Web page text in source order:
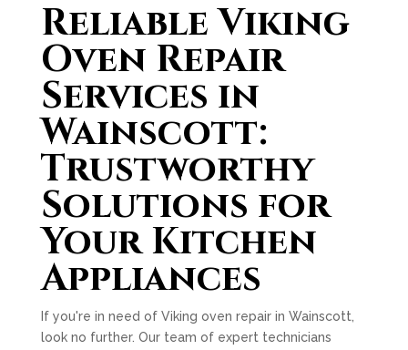
Reliable Viking
Oven Repair
Services in
Wainscott:
Trustworthy
Solutions for
Your Kitchen
Appliances
If you're in need of Viking oven repair in Wainscott,
look no further. Our team of expert technicians